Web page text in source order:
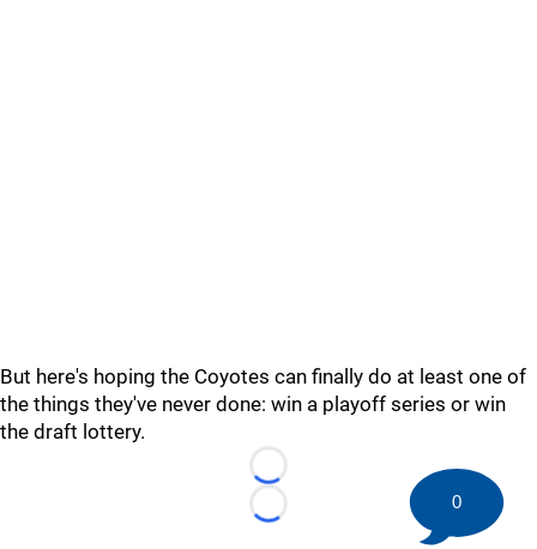
But here's hoping the Coyotes can finally do at least one of
the things they've never done: win a playoff series or win
the draft lottery.
Loading...
Loading...
0